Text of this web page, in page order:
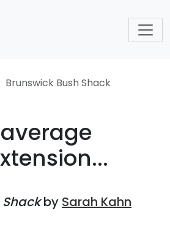
Brunswick Bush Shack
by Sarah Kahn